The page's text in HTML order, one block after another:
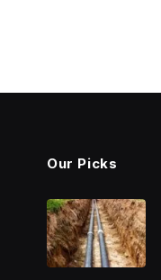
Our Picks